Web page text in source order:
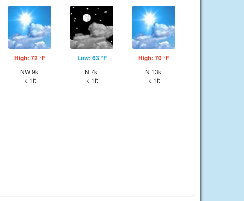
High: 72 °F
NW 9kt
< 1ft
Low: 63 °F
N 7kt
< 1ft
High: 70 °F
N 13kt
< 1ft